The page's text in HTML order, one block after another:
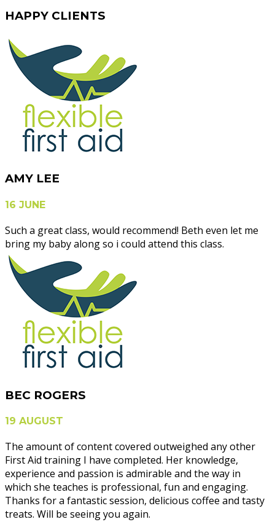
HAPPY CLIENTS
AMY LEE
16 JUNE
Such a great class, would recommend! Beth even let me
bring my baby along so i could attend this class.
BEC ROGERS
19 AUGUST
The amount of content covered outweighed any other
First Aid training I have completed. Her knowledge,
experience and passion is admirable and the way in
which she teaches is professional, fun and engaging.
Thanks for a fantastic session, delicious coffee and tasty
treats. Will be seeing you again.